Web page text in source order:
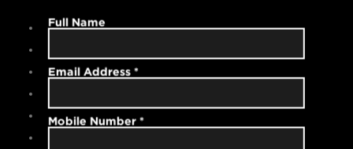
Contemporary unisex fit
Gray is 90% cotton / 10% polyester
No white cotton draw cords
Full Name
Email Address *
Mobile Number *